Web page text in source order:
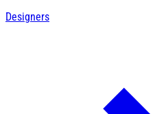
Designers